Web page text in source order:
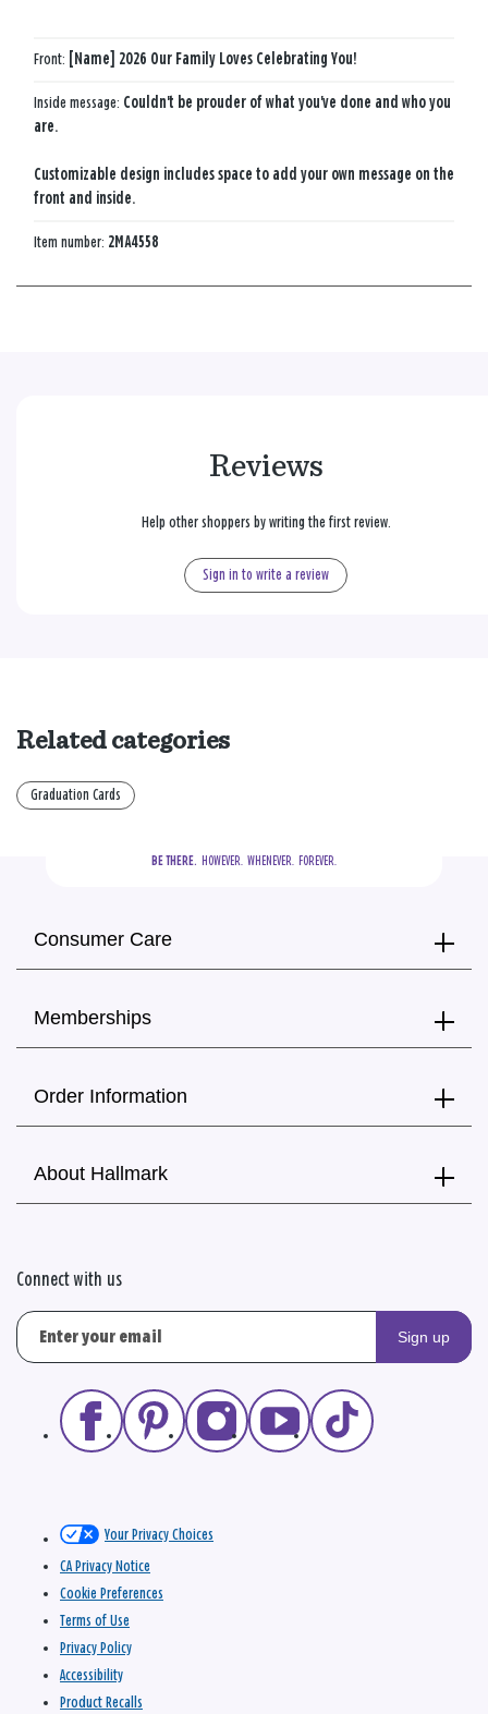
Front: [Name] 2026 Our Family Loves Celebrating You!
Inside message: Couldn't be prouder of what you've done and who you
are.
Customizable design includes space to add your own message on the
front and inside.
Item number: 2MA4558
Reviews
Help other shoppers by writing the first review.
Sign in to write a review
Related categories
Graduation Cards
BE THERE.
  HOWEVER.  WHENEVER.  FOREVER.
Consumer Care
Memberships
Order Information
About Hallmark
Connect with us
Sign up
Your Privacy Choices
CA Privacy Notice
Cookie Preferences
Terms of Use
Privacy Policy
Accessibility
Product Recalls